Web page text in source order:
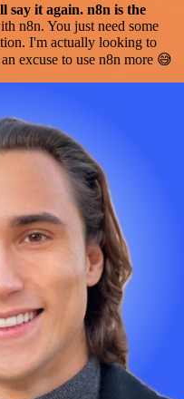
say it again. n8n is the
n8n. You just need some
I'm actually looking to
excuse to use n8n more 😅